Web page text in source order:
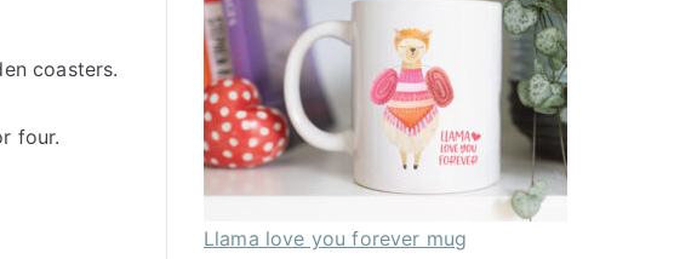
coasters.
four.
Llama love you forever mug